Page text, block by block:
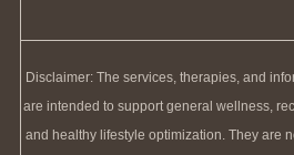
Disclaimer: The services, therapies, and
are intended to support general wellness,
and healthy lifestyle optimization. They are